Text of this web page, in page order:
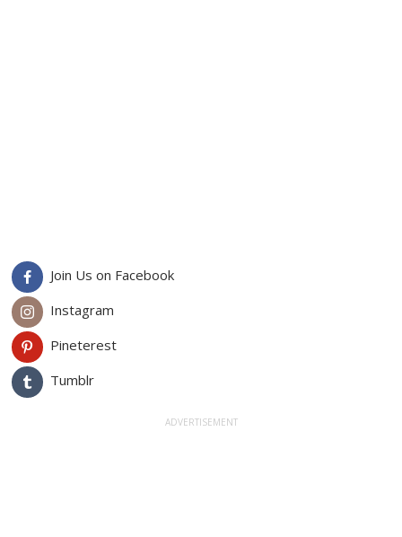
Join Us on Facebook
Instagram
Pineterest
Tumblr